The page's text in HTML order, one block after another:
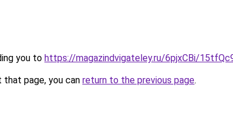
you to https://magazindvigateley.ru/6pjxCBi/
page, you can return to the previous page.